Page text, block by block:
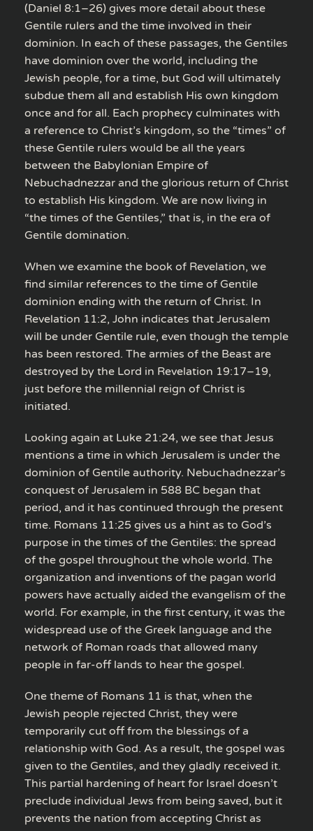
(Daniel 8:1–26) gives more detail about these
Gentile rulers and the time involved in their
dominion. In each of these passages, the Gentiles
have dominion over the world, including the
Jewish people, for a time, but God will ultimately
subdue them all and establish His own kingdom
once and for all. Each prophecy culminates with
a reference to Christ’s kingdom, so the “times” of
these Gentile rulers would be all the years
between the Babylonian Empire of
Nebuchadnezzar and the glorious return of Christ
to establish His kingdom. We are now living in
“the times of the Gentiles,” that is, in the era of
Gentile domination.
When we examine the book of Revelation, we
find similar references to the time of Gentile
dominion ending with the return of Christ. In
Revelation 11:2, John indicates that Jerusalem
will be under Gentile rule, even though the temple
has been restored. The armies of the Beast are
destroyed by the Lord in Revelation 19:17–19,
just before the millennial reign of Christ is
initiated.
Looking again at Luke 21:24, we see that Jesus
mentions a time in which Jerusalem is under the
dominion of Gentile authority. Nebuchadnezzar’s
conquest of Jerusalem in 588 BC began that
period, and it has continued through the present
time. Romans 11:25 gives us a hint as to God’s
purpose in the times of the Gentiles: the spread
of the gospel throughout the whole world. The
organization and inventions of the pagan world
powers have actually aided the evangelism of the
world. For example, in the first century, it was the
widespread use of the Greek language and the
network of Roman roads that allowed many
people in far-off lands to hear the gospel.
One theme of Romans 11 is that, when the
Jewish people rejected Christ, they were
temporarily cut off from the blessings of a
relationship with God. As a result, the gospel was
given to the Gentiles, and they gladly received it.
This partial hardening of heart for Israel doesn’t
preclude individual Jews from being saved, but it
prevents the nation from accepting Christ as